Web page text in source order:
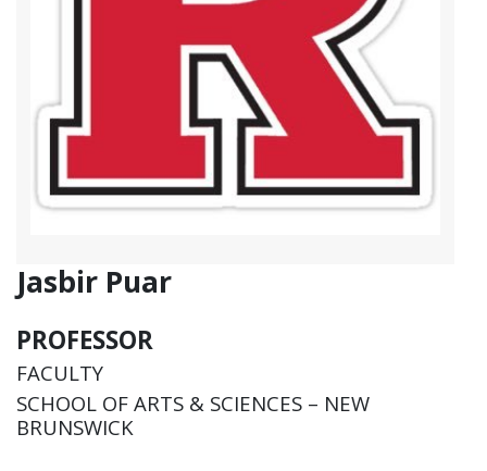
Jasbir Puar
PROFESSOR
FACULTY
SCHOOL OF ARTS & SCIENCES – NEW
BRUNSWICK